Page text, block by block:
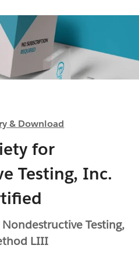
& Download
for
Testing, Inc.
Testing,
LIII